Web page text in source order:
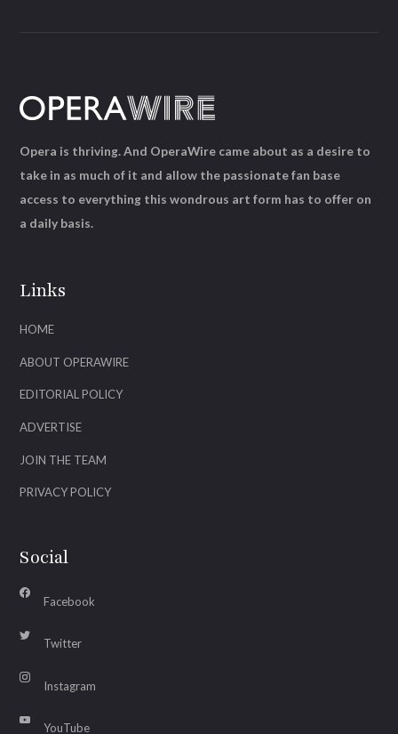
Links
HOME
ABOUT OPERAWIRE
EDITORIAL POLICY
ADVERTISE
JOIN THE TEAM
PRIVACY POLICY
Social
Facebook
Twitter
Instagram
YouTube
Opera is thriving. And OperaWire came about as a desire to
take in as much of it and allow the passionate fan base
access to everything this wondrous art form has to offer on
a daily basis.